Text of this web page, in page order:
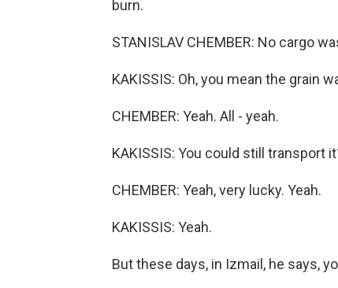
burn.
STANISLAV CHEMBER: No cargo
KAKISSIS: Oh, you mean the grain
CHEMBER: Yeah. All - yeah.
KAKISSIS: You could still transport
CHEMBER: Yeah, very lucky. Yeah.
KAKISSIS: Yeah.
But these days, in Izmail, he says,